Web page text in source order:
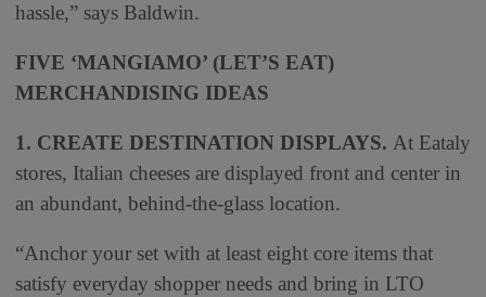
hassle,” says Baldwin.
FIVE ‘MANGIAMO’ (LET’S EAT)
MERCHANDISING IDEAS
1. CREATE DESTINATION DISPLAYS. At Eataly
stores, Italian cheeses are displayed front and center in
an abundant, behind-the-glass location.
“Anchor your set with at least eight core items that
satisfy everyday shopper needs and bring in LTO